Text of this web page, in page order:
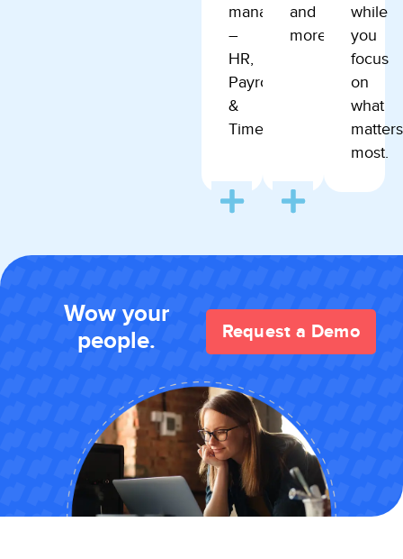
management.
–
HR,
Payroll
&
Time.
and
more.
while
you
focus
on
what
matters
most.
Wow your
people.
Request a Demo